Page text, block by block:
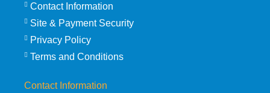
Contact Information
Site & Payment Security
Privacy Policy
Terms and Conditions
Contact Information